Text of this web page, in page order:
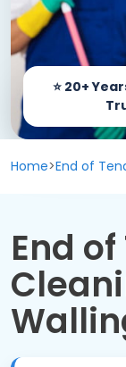
Carpet
End of
Window
Spring
Regular
Oven
Prices
Coverage
Contact us
Home>End of
End